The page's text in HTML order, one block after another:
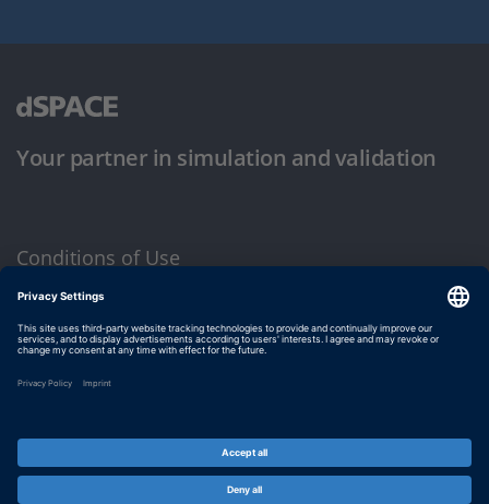
Your partner in simulation and validation
Conditions of Use
Privacy Policy
Imprint & General Terms and Conditions